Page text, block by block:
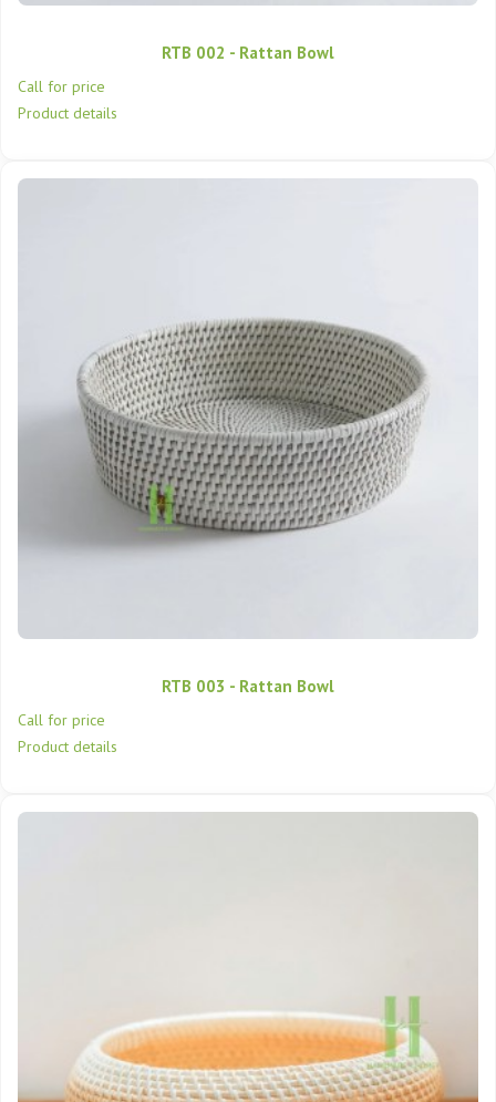
RTB 002 - Rattan Bowl
Call for price
Product details
RTB 003 - Rattan Bowl
Call for price
Product details